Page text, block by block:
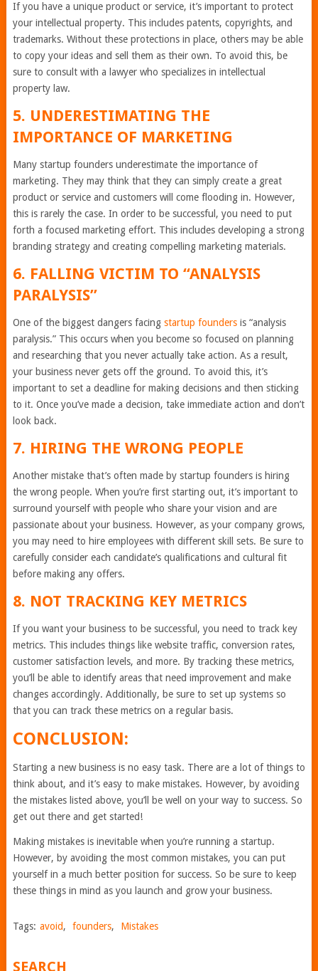
If you have a unique product or service, it’s important to protect
your intellectual property. This includes patents, copyrights, and
trademarks. Without these protections in place, others may be able
to copy your ideas and sell them as their own. To avoid this, be
sure to consult with a lawyer who specializes in intellectual
property law.
5. UNDERESTIMATING THE
IMPORTANCE OF MARKETING
Many startup founders underestimate the importance of
marketing. They may think that they can simply create a great
product or service and customers will come flooding in. However,
this is rarely the case. In order to be successful, you need to put
forth a focused marketing effort. This includes developing a strong
branding strategy and creating compelling marketing materials.
6. FALLING VICTIM TO “ANALYSIS
PARALYSIS”
One of the biggest dangers facing startup foundersis “analysis
paralysis.” This occurs when you become so focused on planning
and researching that you never actually take action. As a result,
your business never gets off the ground. To avoid this, it’s
important to set a deadline for making decisions and then sticking
to it. Once you’ve made a decision, take immediate action and don’t
look back.
7. HIRING THE WRONG PEOPLE
Another mistake that’s often made by startup founders is hiring
the wrong people. When you’re first starting out, it’s important to
surround yourself with people who share your vision and are
passionate about your business. However, as your company grows,
you may need to hire employees with different skill sets. Be sure to
carefully consider each candidate’s qualifications and cultural fit
before making any offers.
8. NOT TRACKING KEY METRICS
If you want your business to be successful, you need to track key
metrics. This includes things like website traffic, conversion rates,
customer satisfaction levels, and more. By tracking these metrics,
you’ll be able to identify areas that need improvement and make
changes accordingly. Additionally, be sure to set up systems so
that you can track these metrics on a regular basis.
CONCLUSION:
Starting a new business is no easy task. There are a lot of things to
think about, and it’s easy to make mistakes. However, by avoiding
the mistakes listed above, you’ll be well on your way to success. So
get out there and get started!
Making mistakes is inevitable when you’re running a startup.
However, by avoiding the most common mistakes, you can put
yourself in a much better position for success. So be sure to keep
these things in mind as you launch and grow your business.
Tags: avoid, founders, Mistakes
SEARCH